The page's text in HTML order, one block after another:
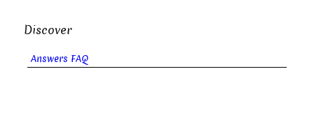
Discover
Answers FAQ